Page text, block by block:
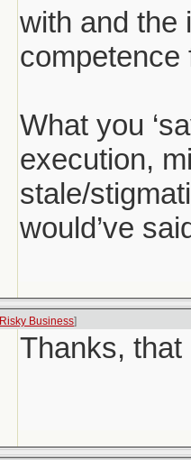
with and the
competence
What you
execution,
stale/
would’ve
Risky Business]
Thanks,